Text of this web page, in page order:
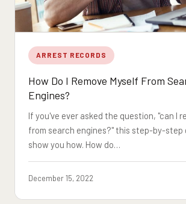
ARREST RECORDS
How Do I Remove Myself From
Engines?
If you've ever asked the question, "can I
from search engines?" this step-by-step
show you how. How do…
December 15, 2022